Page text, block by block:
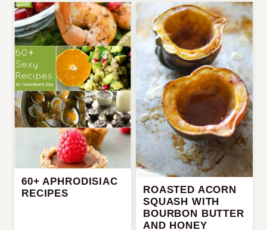
60+ APHRODISIAC
RECIPES
ROASTED ACORN
SQUASH WITH
BOURBON BUTTER
AND HONEY